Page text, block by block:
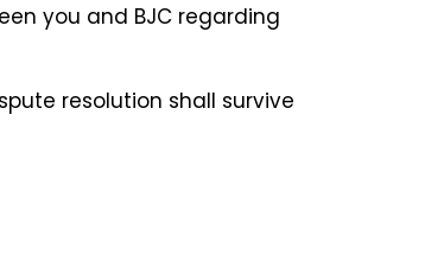
you and BJC regarding
resolution shall survive